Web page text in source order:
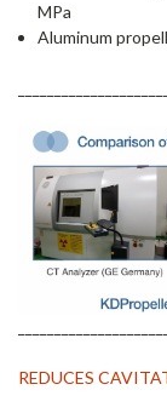
MPa
Aluminum
REDUCES